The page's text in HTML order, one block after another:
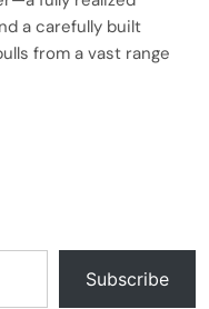
a carefully built
from a vast range
Subscribe